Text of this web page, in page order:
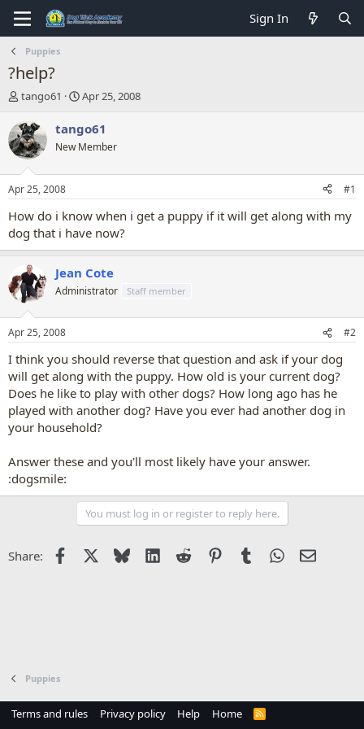
Sign In
Puppies
?help?
T
r
e
a
d
t
a
t
r
tango61
S
a
r
t
t
e
Apr 25, 2008
tango61
New Member
Apr 25, 2008 #1
How do i know when i get a puppy if it will get along with my
dog that i have now?
Jean Cote
Administrator Staff member
Apr 25, 2008 #2
I think you should reverse that question and ask if your dog
will get along with the puppy. How old is your current dog?
Does he like to play with other dogs? How long ago has he
played with another dog? Have you ever had another dog in
your household?
Answer these and you'll most likely have your answer.
:dogsmile:
You must log in or register to reply here.
Share: Facebook Bluesky LinkedIn
Reddit PinterestTumblrWhatsApp
Email
Puppies
Terms and rules Privacy policy Help Home
R